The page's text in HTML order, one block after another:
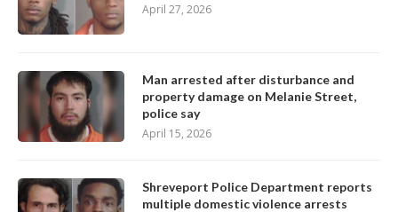
April 27, 2026
Man arrested after disturbance and
property damage on Melanie Street,
police say
April 15, 2026
Shreveport Police Department reports
multiple domestic violence arrests